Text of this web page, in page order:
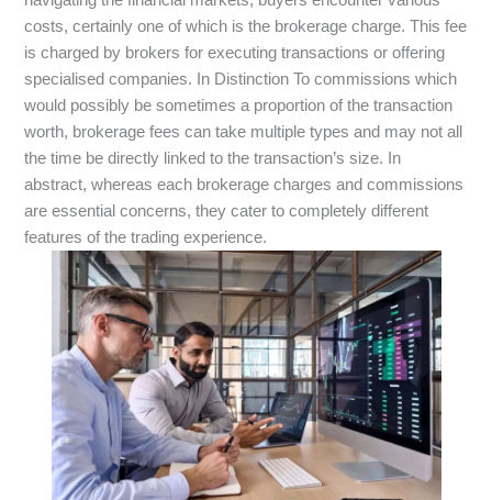
costs, certainly one of which is the brokerage charge. This fee
is charged by brokers for executing transactions or offering
specialised companies. In Distinction To commissions which
would possibly be sometimes a proportion of the transaction
worth, brokerage fees can take multiple types and may not all
the time be directly linked to the transaction’s size. In
abstract, whereas each brokerage charges and commissions
are essential concerns, they cater to completely different
features of the trading experience.